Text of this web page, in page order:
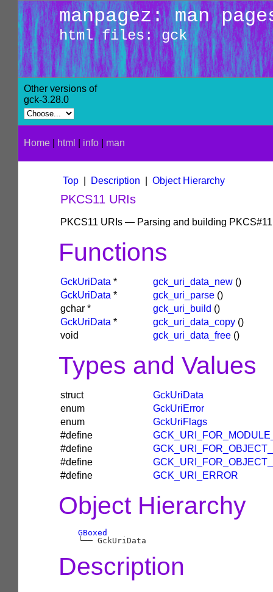
manpagez: man
html files: gck
Other versions of
gck-3.28.0
Home html info man
Top Description Object Hierarchy
PKCS11 URIs
PKCS11 URIs — Parsing and building
Functions
GckUriData * gck_uri_data_new ()
GckUriData * gck_uri_parse ()
gchar * gck_uri_build ()
GckUriData * gck_uri_data_copy ()
void
gck_uri_data_free ()
Types and Values
struct
GckUriData
enum
GckUriError
enum
GckUriFlags
#define
#define
#define
#define
GCK_URI_ERROR
Object Hierarchy
GBoxed
╰──
Description